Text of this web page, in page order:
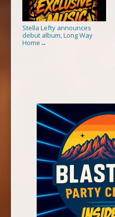
Stella Lefty announces
debut album, Long Way
Home →